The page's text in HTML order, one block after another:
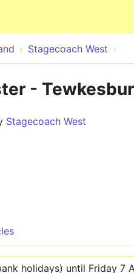
Stagecoach West
-
Stagecoach West